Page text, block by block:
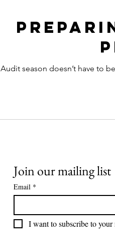
Audit season doesn’t have to
Join our mailing list
Email *
I want to subscribe to